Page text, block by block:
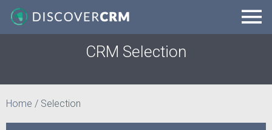
CRM Selection
Home / Selection